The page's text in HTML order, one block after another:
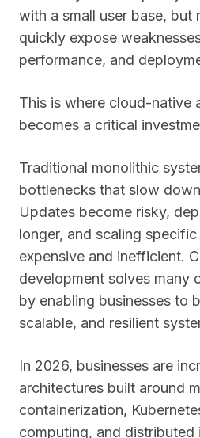
with a small user base, but
quickly expose
performance, and
This is where cloud-native
becomes a critical
Traditional monolithic
bottlenecks that slow
Updates become risky,
longer, and scaling
expensive and inefficient.
development solves many
by enabling businesses to
scalable, and resilient
In 2026, businesses are
architectures built around
containerization,
computing, and distributed